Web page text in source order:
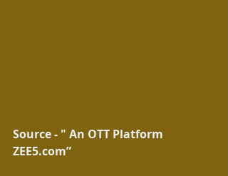
Source - " An OTT Platform
ZEE5.com”